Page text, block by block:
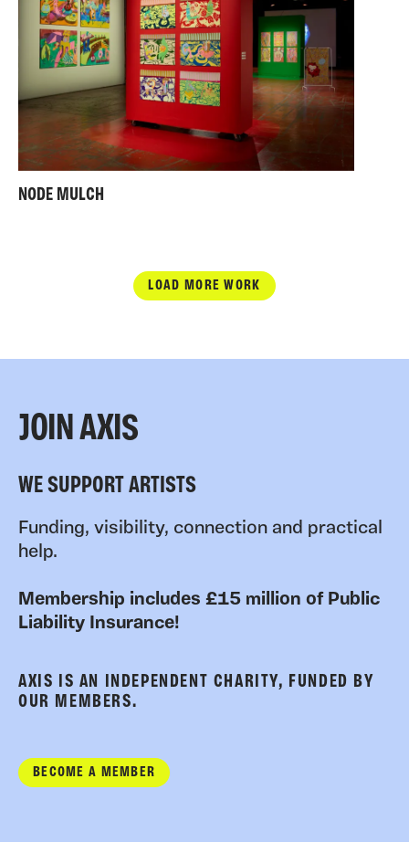
NODE MULCH
LOAD MORE WORK
JOIN AXIS
WE SUPPORT ARTISTS
Funding, visibility, connection and practical
help.
Membership includes £15 million of Public
Liability Insurance!
AXIS IS AN INDEPENDENT CHARITY, FUNDED BY
OUR MEMBERS.
BECOME A MEMBER